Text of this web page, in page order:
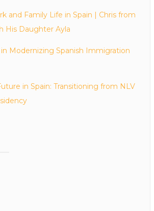
and Family Life in Spain | Chris from
His Daughter Ayla
in Modernizing Spanish Immigration
in Spain: Transitioning from NLV